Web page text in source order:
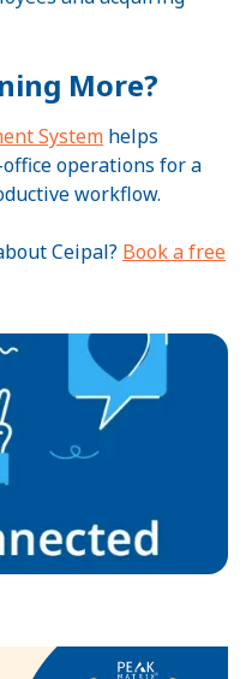
More?
System helps
operations for a
workflow.
Ceipal? Book a free